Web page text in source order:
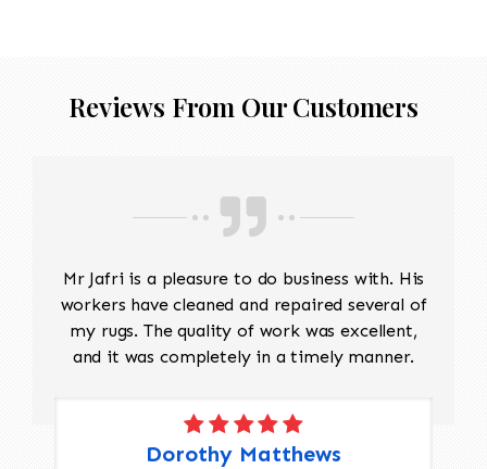
Reviews From Our Customers
Mr Jafri is a pleasure to do business with. His
workers have cleaned and repaired several of
my rugs. The quality of work was excellent,
and it was completely in a timely manner.
Dorothy Matthews